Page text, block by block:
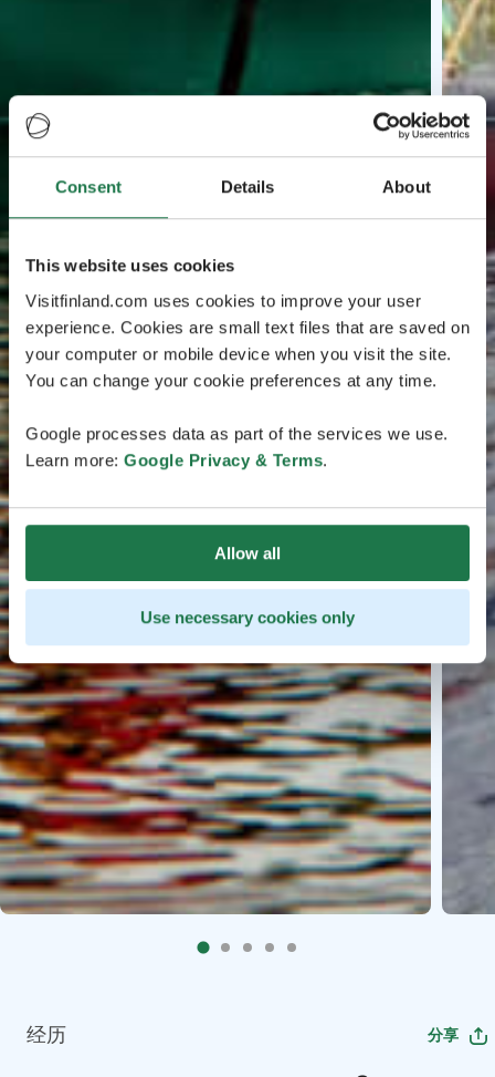
Consent Details About
This website uses cookies
Visitfinland.com uses cookies to improve your user
experience. Cookies are small text files that are saved on
your computer or mobile device when you visit the site.
You can change your cookie preferences at any time.
Google processes data as part of the services we use.
Learn more: Google Privacy & Terms.
Allow all
Use necessary cookies only
经历 分享